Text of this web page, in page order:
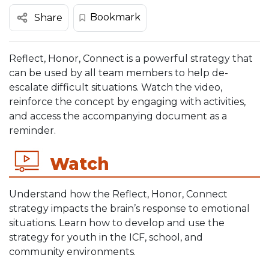
Share Bookmark
Reflect, Honor, Connect is a powerful strategy that
can be used by all team members to help de-
escalate difficult situations. Watch the video,
reinforce the concept by engaging with activities,
and access the accompanying document as a
reminder.
Watch
Understand how the Reflect, Honor, Connect
strategy impacts the brain’s response to emotional
situations. Learn how to develop and use the
strategy for youth in the ICF, school, and
community environments.